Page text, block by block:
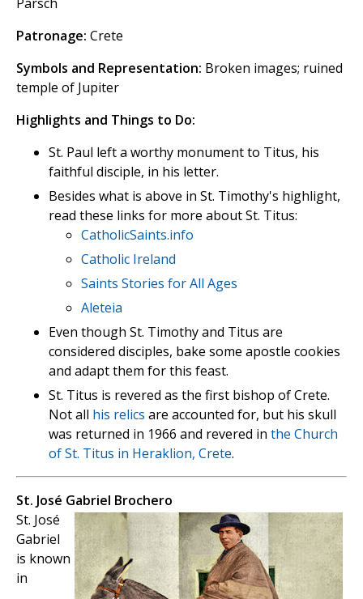
Patronage: Crete
Symbols and Representation: Broken images; ruined
temple of Jupiter
Highlights and Things to Do:
St. Paul left a worthy monument to Titus, his
faithful disciple, in his letter.
Besides what is above in St. Timothy's highlight,
read these links for more about St. Titus:
CatholicSaints.info
Catholic Ireland
Saints Stories for All Ages
Aleteia
Even though St. Timothy and Titus are
considered disciples, bake some apostle cookies
and adapt them for this feast.
St. Titus is revered as the first bishop of Crete.
Not all his relics are accounted for, but his skull
was returned in 1966 and revered in the Church
of St. Titus in Heraklion, Crete.
St. José Gabriel Brochero
St. José
Gabriel
is known
in